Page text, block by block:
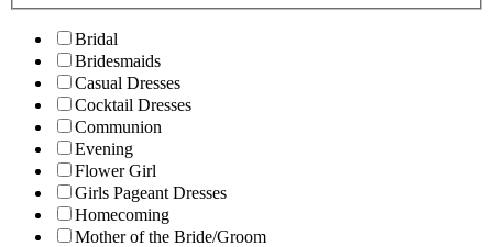
Bridal
Bridesmaids
Casual Dresses
Cocktail Dresses
Communion
Evening
Flower Girl
Girls Pageant Dresses
Homecoming
Mother of the Bride/Groom